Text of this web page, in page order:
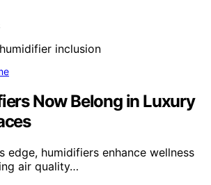
Now Belong in Luxury
edge, humidifiers enhance wellness
air quality…